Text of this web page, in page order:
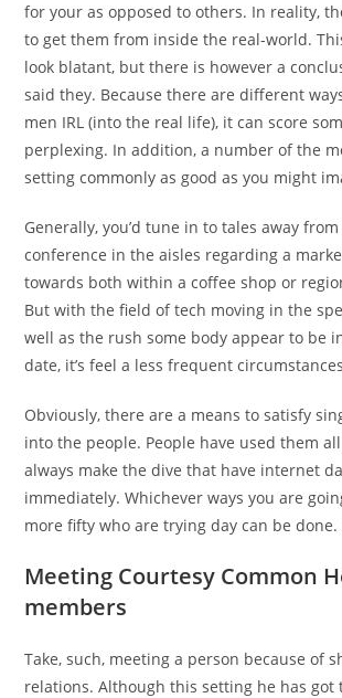
for your as opposed to others. In reality,
to get them from inside the real-world.
look blatant, but there is however a
said they. Because there are different
men IRL (into the real life), it can score
perplexing. In addition, a number of the
setting commonly as good as you might
Generally, you’d tune in to tales away
conference in the aisles regarding a
towards both within a coffee shop or
But with the field of tech moving in the
well as the rush some body appear to be
date, it’s feel a less frequent
Obviously, there are a means to satisfy
into the people. People have used them
always make the dive that have internet
immediately. Whichever ways you are
more fifty who are trying day can be
Meeting Courtesy Common
members
Take, such, meeting a person because of
relations. Although this setting he has got